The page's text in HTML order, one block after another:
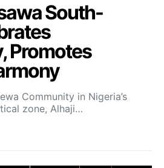
South-
Promotes
Community in Nigeria’s
zone, Alhaji…